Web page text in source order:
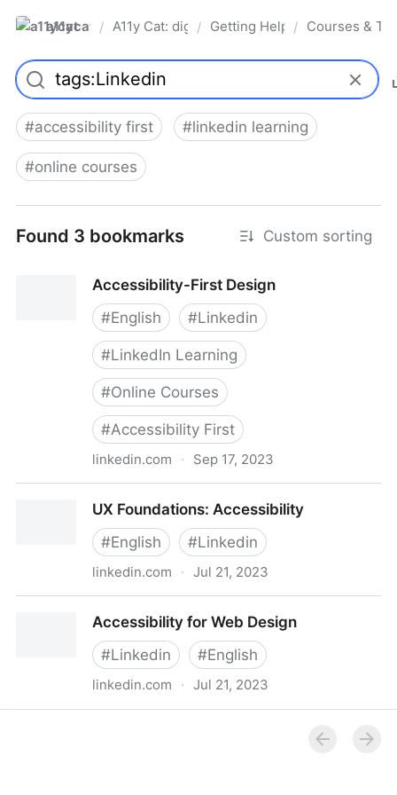
a11ycat Pro
/ A11y Cat: digital accessibility resources
/ Getting Help, Training &
/ Courses &
#accessibility first #linkedin learning
#online courses
Found 3 bookmarks Custom sorting
Accessibility-First Design
#English #Linkedin
#LinkedIn Learning
#Online Courses
#Accessibility First
linkedin.com · Sep 17, 2023
UX Foundations: Accessibility
#English #Linkedin
linkedin.com · Jul 21, 2023
Accessibility for Web Design
#Linkedin #English
linkedin.com · Jul 21, 2023